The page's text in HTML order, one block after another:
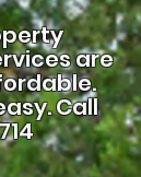
are
Call